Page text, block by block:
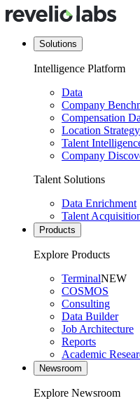
Solutions
Intelligence Platform
Data
Company
Compensation
Location Strategy
Talent
Company
Talent Solutions
Data Enrichment
Talent
Products
Explore Products
TerminalNEW
COSMOS
Consulting
Data Builder
Job Architecture
Reports
Academic
Newsroom
Explore Newsroom